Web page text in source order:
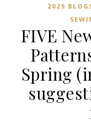
2025
FIVE
Spring